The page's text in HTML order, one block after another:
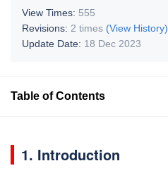
View Times: 555
Revisions: 2 times (View History)
Update Date: 18 Dec 2023
Table of Contents
1. Introduction